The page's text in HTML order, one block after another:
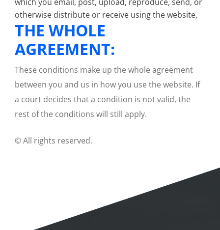
otherwise distribute or receive using the website,
THE WHOLE
AGREEMENT:
These conditions make up the whole agreement
between you and us in how you use the website. If
a court decides that a condition is not valid, the
rest of the conditions will still apply.
© All rights reserved.